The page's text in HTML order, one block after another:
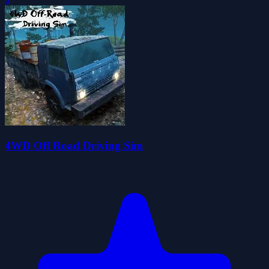
4WD Off Road Driving Sim